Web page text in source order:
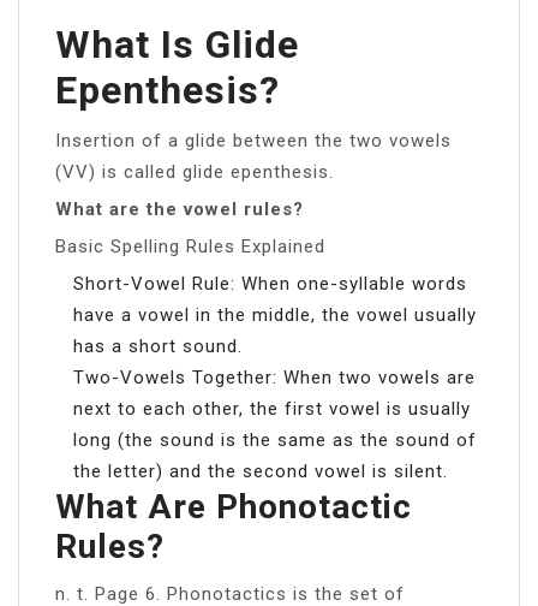
What Is Glide
Epenthesis?
Insertion of a glide between the two vowels
(VV) is called glide epenthesis.
What are the vowel rules?
Basic Spelling Rules Explained
Short-Vowel Rule: When one-syllable words
have a vowel in the middle, the vowel usually
has a short sound.
Two-Vowels Together: When two vowels are
next to each other, the first vowel is usually
long (the sound is the same as the sound of
the letter) and the second vowel is silent.
What Are Phonotactic
Rules?
n. t. Page 6. Phonotactics is the set of